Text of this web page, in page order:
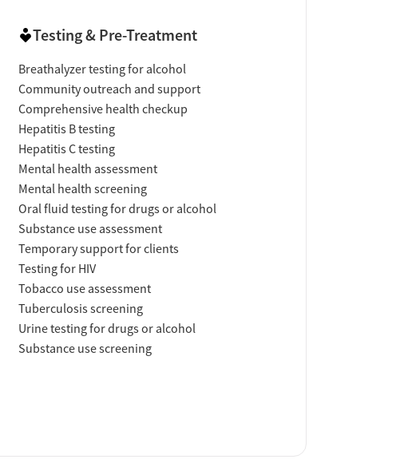
Testing & Pre-Treatment
Breathalyzer testing for alcohol
Community outreach and support
Comprehensive health checkup
Hepatitis B testing
Hepatitis C testing
Mental health assessment
Mental health screening
Oral fluid testing for drugs or alcohol
Substance use assessment
Temporary support for clients
Testing for HIV
Tobacco use assessment
Tuberculosis screening
Urine testing for drugs or alcohol
Substance use screening